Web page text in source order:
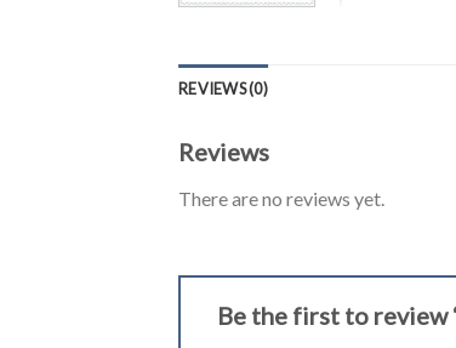
REVIEWS (0)
Reviews
There are no reviews yet.
Be the first to review